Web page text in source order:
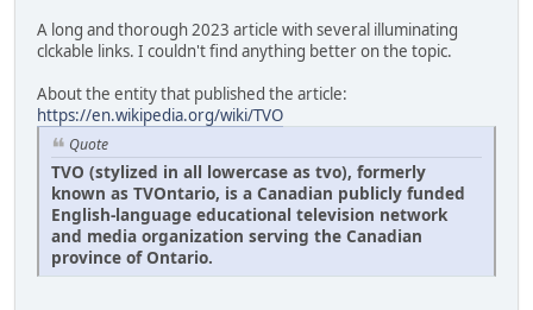
A long and thorough 2023 article with several illuminating
clckable links. I couldn't find anything better on the topic.
About the entity that published the article:
https://en.wikipedia.org/wiki/TVO
Quote
TVO (stylized in all lowercase as tvo), formerly
known as TVOntario, is a Canadian publicly funded
English-language educational television network
and media organization serving the Canadian
province of Ontario.